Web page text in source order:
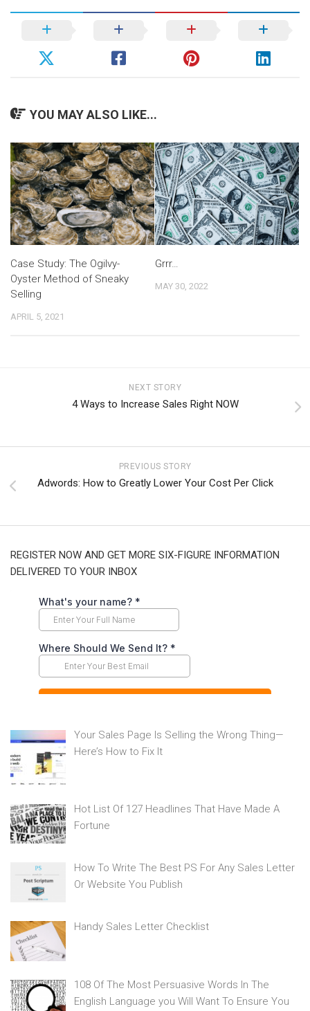
YOU MAY ALSO LIKE...
Case Study: The Ogilvy-
Oyster Method of Sneaky
Selling
APRIL 5, 2021
Grrr…
MAY 30, 2022
NEXT STORY
4 Ways to Increase Sales Right NOW
PREVIOUS STORY
Adwords: How to Greatly Lower Your Cost Per Click
REGISTER NOW AND GET MORE SIX-FIGURE INFORMATION
DELIVERED TO YOUR INBOX
Your Sales Page Is Selling the Wrong Thing—
Here’s How to Fix It
Hot List Of 127 Headlines That Have Made A
Fortune
How To Write The Best PS For Any Sales Letter
Or Website You Publish
Handy Sales Letter Checklist
108 Of The Most Persuasive Words In The
English Language you Will Want To Ensure You